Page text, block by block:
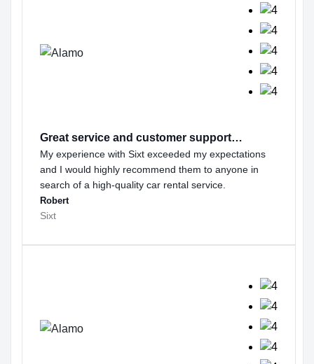
Great service and customer support…
My experience with Sixt exceeded my expectations
and I would highly recommend them to anyone in
search of a high-quality car rental service.
Robert
Sixt